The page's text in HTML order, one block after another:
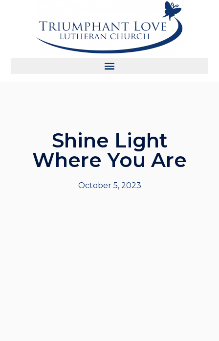
Shine Light
Where You Are
October 5, 2023